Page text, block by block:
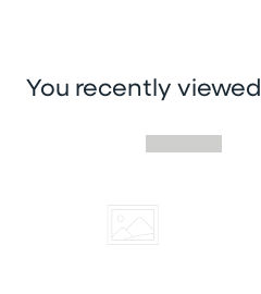
You recently viewed